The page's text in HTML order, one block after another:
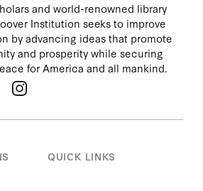
and world-renowned library
Institution seeks to improve
by advancing ideas that promote
and prosperity while securing
for America and all mankind.
QUICK LINKS